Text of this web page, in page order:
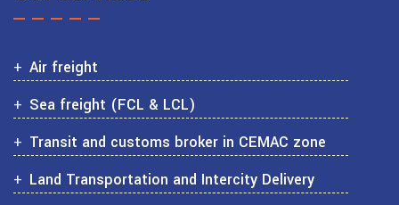
Air freight
Sea freight (FCL & LCL)
Transit and customs broker in CEMAC zone
Land Transportation and Intercity Delivery